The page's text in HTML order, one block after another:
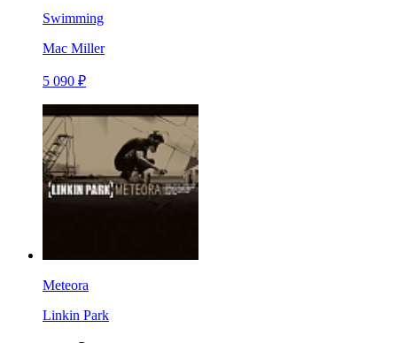
Swimming
Mac Miller
5 090 ₽
Meteora
Linkin Park